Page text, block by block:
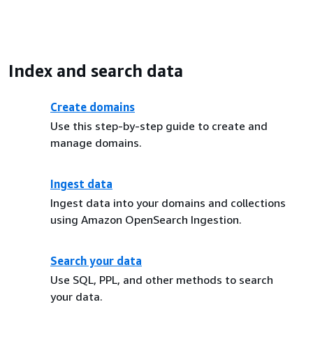
Index and search data
Create domains
Use this step-by-step guide to create and
manage domains.
Ingest data
Ingest data into your domains and collections
using Amazon OpenSearch Ingestion.
Search your data
Use SQL, PPL, and other methods to search
your data.